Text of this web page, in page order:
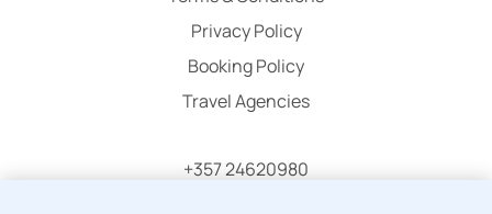
Privacy Policy
Booking Policy
Travel Agencies
+357 24620980